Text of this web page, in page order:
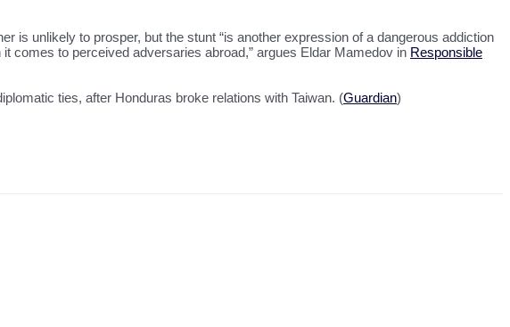
is unlikely to prosper, but the stunt “is another expression of a dangerous addiction
comes to perceived adversaries abroad,” argues Eldar Mamedov in Responsible
ties, after Honduras broke relations with Taiwan. (Guardian)